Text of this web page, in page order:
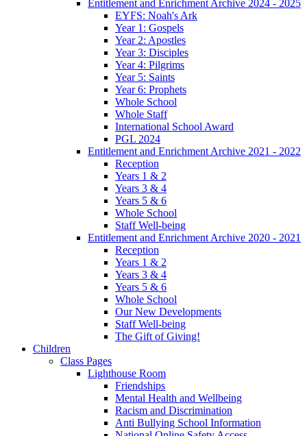
Entitlement and Enrichment Archive 2024 - 2025
EYFS: Noah's Ark
Year 1: Gospels
Year 2: Apostles
Year 3: Disciples
Year 4: Pilgrims
Year 5: Saints
Year 6: Prophets
Whole School
Whole Staff
International School Award
PGL 2024
Entitlement and Enrichment Archive 2021 - 2022
Reception
Years 1 & 2
Years 3 & 4
Years 5 & 6
Whole School
Staff Well-being
Entitlement and Enrichment Archive 2020 - 2021
Reception
Years 1 & 2
Years 3 & 4
Years 5 & 6
Whole School
Our New Developments
Staff Well-being
The Gift of Giving!
Children
Class Pages
Lighthouse Room
Friendships
Mental Health and Wellbeing
Racism and Discrimination
Anti Bullying School Information